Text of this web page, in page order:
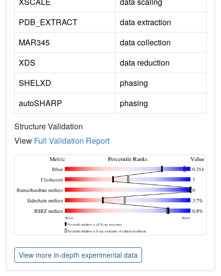
PDB_EXTRACT
data extraction
MAR345
data collection
XDS
data reduction
SHELXD
phasing
autoSHARP
phasing
Structure Validation
View Full Validation Report
View more in-depth experimental data